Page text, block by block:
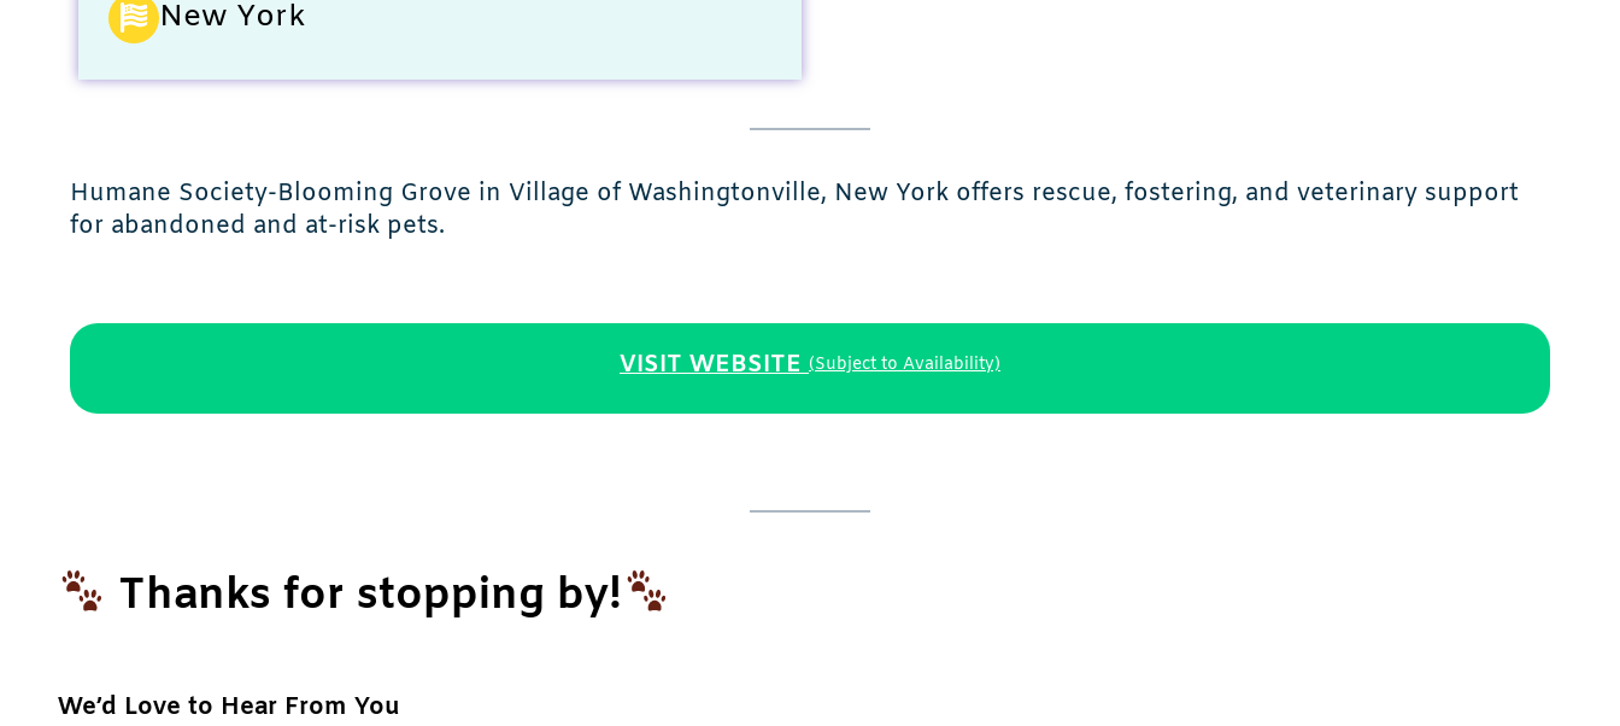
New York
Humane Society-Blooming Grove in Village of Washingtonville, New York offers rescue, fostering, and veterinary support
for abandoned and at-risk pets.
VISIT WEBSITE (Subject to Availability)
Thanks for stopping by!
We’d Love to Hear From You